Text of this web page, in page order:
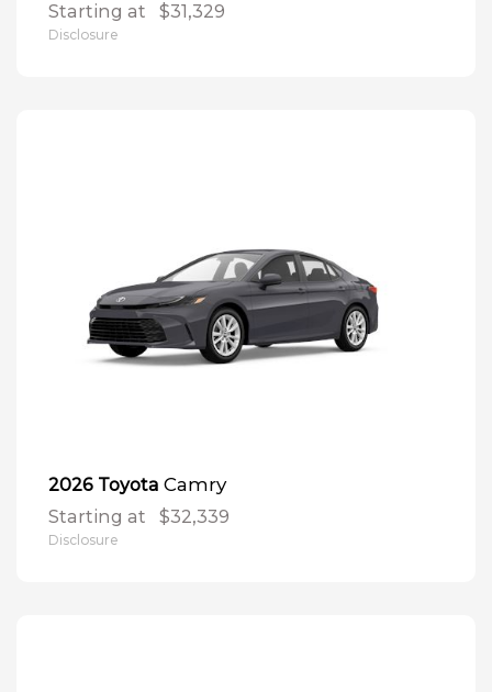
Starting at $31,329
Disclosure
2026 Toyota Camry
Starting at $32,339
Disclosure